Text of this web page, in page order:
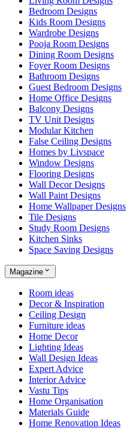
Bedroom Designs
Kids Room Designs
Wardrobe Designs
Pooja Room Designs
Dining Room Designs
Foyer Room Designs
Bathroom Designs
Guest Bedroom Designs
Home Office Designs
Balcony Designs
TV Unit Designs
Modular Kitchen
False Ceiling Designs
Homes by Livspace
Window Designs
Flooring Designs
Wall Decor Designs
Wall Paint Designs
Home Wallpaper Designs
Tile Designs
Study Room Designs
Kitchen Sinks
Space Saving Designs
Magazine
Room ideas
Decor & Inspiration
Ceiling Design
Furniture ideas
Home Decor
Lighting Ideas
Wall Design Ideas
Expert Advice
Interior Advice
Vastu Tips
Home Organisation
Materials Guide
Home Renovation Ideas